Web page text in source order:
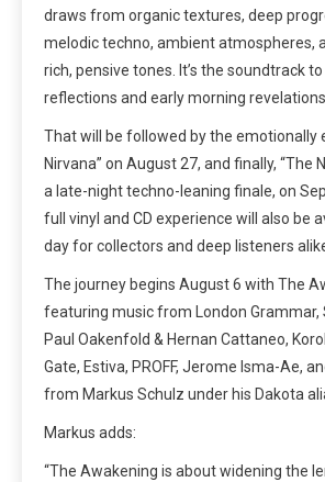
draws from organic textures, deep
melodic techno, ambient atmospheres,
rich, pensive tones. It’s the soundtrack
reflections and early morning revelations.
That will be followed by the emotionally
Nirvana” on August 27, and finally, “The
a late-night techno-leaning finale, on
full vinyl and CD experience will also be
day for collectors and deep listeners
The journey begins August 6 with The
featuring music from London Grammar,
Paul Oakenfold & Hernan Cattaneo,
Gate, Estiva, PROFF, Jerome Isma-Ae,
from Markus Schulz under his Dakota
Markus adds:
“The Awakening is about widening the